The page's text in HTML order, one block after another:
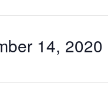
14, 2020